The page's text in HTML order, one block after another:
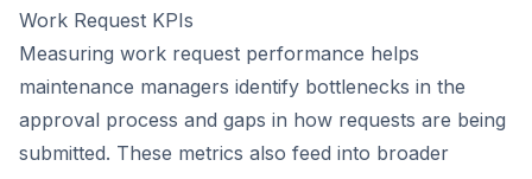
Work Request KPIs
Measuring work request performance helps
maintenance managers identify bottlenecks in the
approval process and gaps in how requests are being
submitted. These metrics also feed into broader